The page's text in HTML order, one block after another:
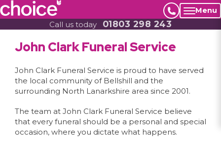
Menu
Call us today 01803 298 243
John Clark Funeral Service
John Clark Funeral Service is proud to have served
the local community of Bellshill and the
surrounding North Lanarkshire area since 2001.
The team at John Clark Funeral Service believe
that every funeral should be a personal and special
occasion, where you dictate what happens.